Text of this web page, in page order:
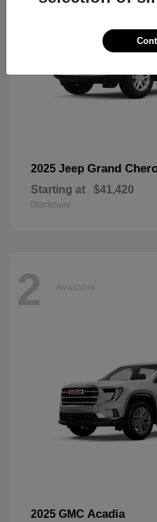
2025 Jeep Grand
Starting at $41,420
Disclosure
2 Available
2025 GMC Acadia